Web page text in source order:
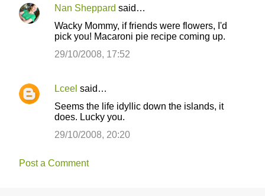
Nan Sheppard said…
Wacky Mommy, if friends were flowers, I'd
pick you! Macaroni pie recipe coming up.
29/10/2008, 17:52
Lceel said…
Seems the life idyllic down the islands, it
does. Lucky you.
29/10/2008, 20:20
Post a Comment